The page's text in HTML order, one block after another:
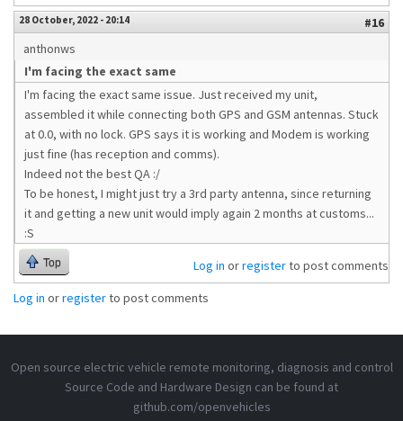
28 October, 2022 - 20:14
#16
anthonws
I'm facing the exact same
I'm facing the exact same issue. Just received my unit,
assembled it while connecting both GPS and GSM antennas. Stuck
at 0.0, with no lock. GPS says it is working and Modem is working
just fine (has reception and comms).
Indeed not the best QA :/
To be honest, I might just try a 3rd party antenna, since returning
it and getting a new unit would imply again 2 months at customs...
:S
Top Log in orregisterto post comments
Log in orregisterto post comments
Open source electric vehicle remote monitoring, diagnosis and control
Source Code and Hardware Design can be found at
github.com/openvehicles